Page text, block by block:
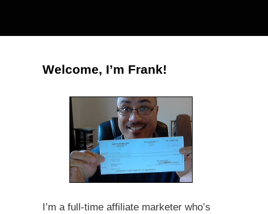
Welcome, I’m Frank!
I’m a full-time affiliate marketer who’s